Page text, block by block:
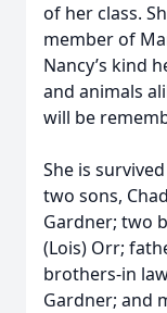
of her class.
member of
Nancy’s kind
and animals
will be
She is
two sons,
Gardner; two
(Lois) Orr;
brothers-in
Gardner; and